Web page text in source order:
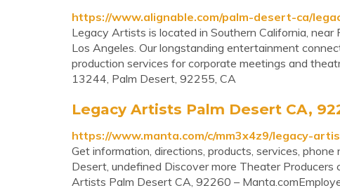
https://www.alignable.com/palm-desert-ca/
Legacy Artists is located in Southern California, near
Los Angeles. Our longstanding entertainment
production services for corporate meetings and
13244, Palm Desert, 92255, CA
Legacy Artists Palm Desert CA,
https://www.manta.com/c/mm3x4z9/legacy-
Get information, directions, products, services,
Desert, undefined Discover more Theater
Artists Palm Desert CA, 92260 –